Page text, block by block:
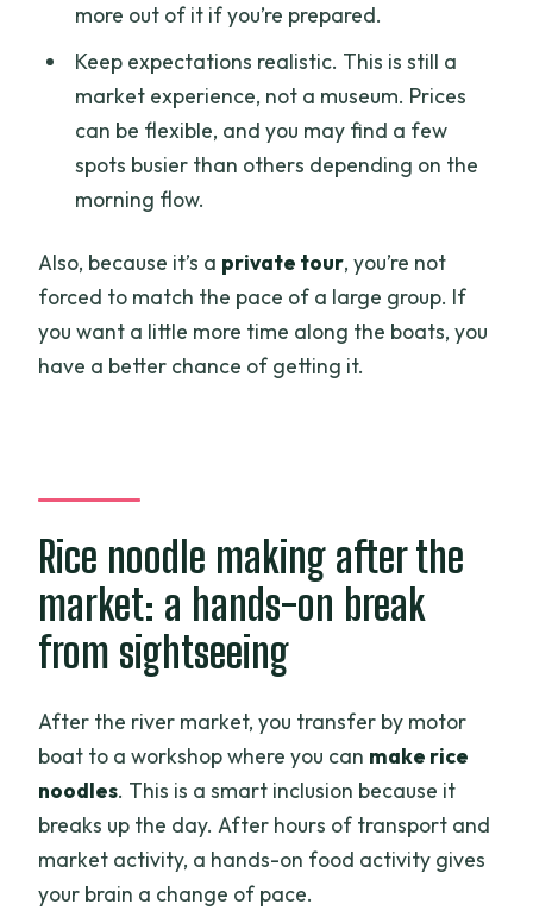
more out of it if you’re prepared.
Keep expectations realistic. This is still a
market experience, not a museum. Prices
can be flexible, and you may find a few
spots busier than others depending on the
morning flow.
Also, because it’s a private tour, you’re not
forced to match the pace of a large group. If
you want a little more time along the boats, you
have a better chance of getting it.
Rice noodle making after the
market: a hands-on break
from sightseeing
After the river market, you transfer by motor
boat to a workshop where you can make rice
noodles. This is a smart inclusion because it
breaks up the day. After hours of transport and
market activity, a hands-on food activity gives
your brain a change of pace.